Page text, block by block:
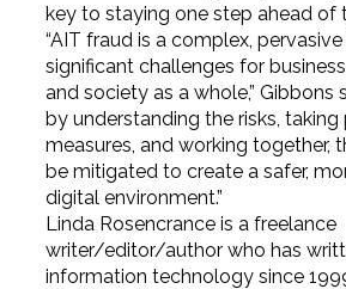
key to staying one step ahead of
“AIT fraud is a complex,
significant challenges for
and society as a whole,” Gibbons
by understanding the risks,
measures, and working together,
be mitigated to create a safer,
digital environment.”
Linda Rosencrance is a freelance
writer/editor/author who has
information technology since